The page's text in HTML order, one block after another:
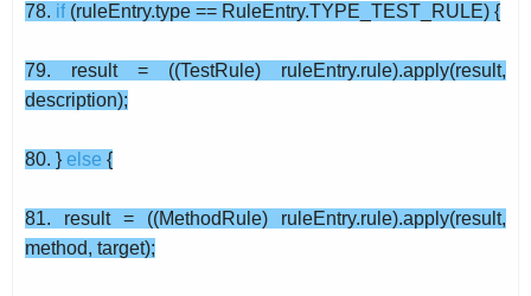
78. if (ruleEntry.type == RuleEntry.TYPE_TEST_RULE) {
79. result = ((TestRule) ruleEntry.rule).apply(result,
description);
80. } else {
81. result = ((MethodRule) ruleEntry.rule).apply(result,
method, target);